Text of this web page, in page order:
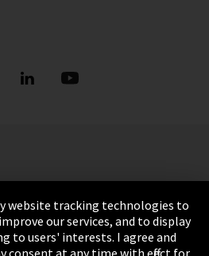
website tracking technologies to
our services, and to display
to users' interests. I agree and
consent at any time with effect for